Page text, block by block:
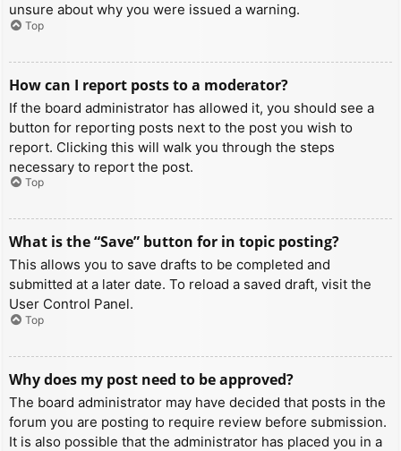
unsure about why you were issued a warning.
Top
How can I report posts to a moderator?
If the board administrator has allowed it, you should see a
button for reporting posts next to the post you wish to
report. Clicking this will walk you through the steps
necessary to report the post.
Top
What is the “Save” button for in topic posting?
This allows you to save drafts to be completed and
submitted at a later date. To reload a saved draft, visit the
User Control Panel.
Top
Why does my post need to be approved?
The board administrator may have decided that posts in the
forum you are posting to require review before submission.
It is also possible that the administrator has placed you in a